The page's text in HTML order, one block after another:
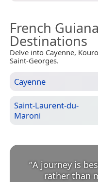
French Guiana
Destinations
Delve into Cayenne,
Saint-Georges.
Cayenne
Saint-Laurent-du-
Maroni
“A journey is
rather than